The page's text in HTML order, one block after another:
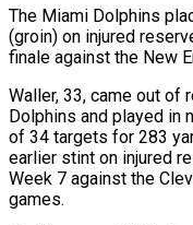
The Miami Dolphins
(groin) on injured
‍finale against the New
Waller, 33, came out of
Dolphins and played in
of 34 targets for ‌283
earlier stint on injured
Week 7 against the
games.